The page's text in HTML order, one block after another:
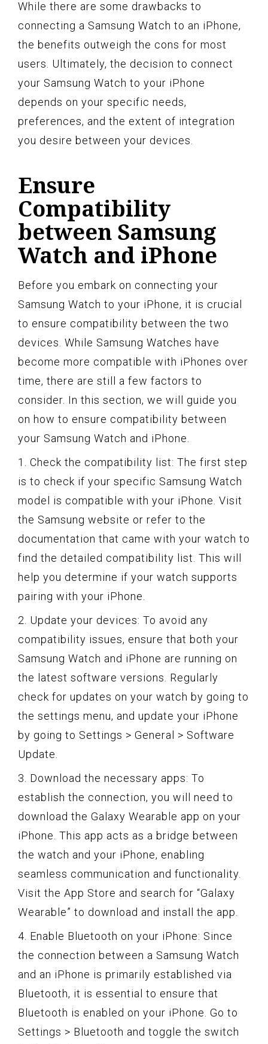
While there are some drawbacks to
connecting a Samsung Watch to an iPhone,
the benefits outweigh the cons for most
users. Ultimately, the decision to connect
your Samsung Watch to your iPhone
depends on your specific needs,
preferences, and the extent of integration
you desire between your devices.
Ensure
Compatibility
between Samsung
Watch and iPhone
Before you embark on connecting your
Samsung Watch to your iPhone, it is crucial
to ensure compatibility between the two
devices. While Samsung Watches have
become more compatible with iPhones over
time, there are still a few factors to
consider. In this section, we will guide you
on how to ensure compatibility between
your Samsung Watch and iPhone.
1. Check the compatibility list: The first step
is to check if your specific Samsung Watch
model is compatible with your iPhone. Visit
the Samsung website or refer to the
documentation that came with your watch to
find the detailed compatibility list. This will
help you determine if your watch supports
pairing with your iPhone.
2. Update your devices: To avoid any
compatibility issues, ensure that both your
Samsung Watch and iPhone are running on
the latest software versions. Regularly
check for updates on your watch by going to
the settings menu, and update your iPhone
by going to Settings > General > Software
Update.
3. Download the necessary apps: To
establish the connection, you will need to
download the Galaxy Wearable app on your
iPhone. This app acts as a bridge between
the watch and your iPhone, enabling
seamless communication and functionality.
Visit the App Store and search for “Galaxy
Wearable” to download and install the app.
4. Enable Bluetooth on your iPhone: Since
the connection between a Samsung Watch
and an iPhone is primarily established via
Bluetooth, it is essential to ensure that
Bluetooth is enabled on your iPhone. Go to
Settings > Bluetooth and toggle the switch